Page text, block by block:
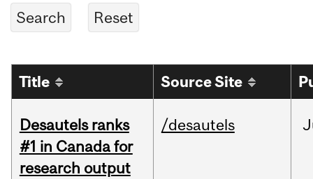
Title Source Site
Desautels ranks
#1 in Canada for
research output
/desautels